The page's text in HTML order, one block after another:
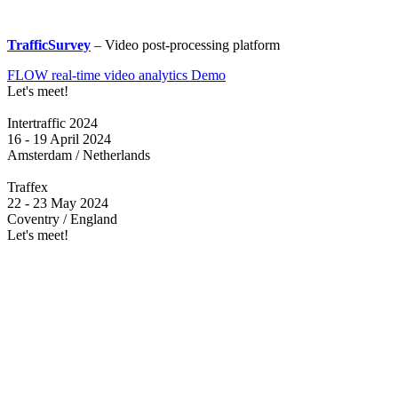
TrafficSurvey – Video post-processing platform
FLOW real-time video analytics Demo
Let's meet!
Intertraffic 2024
16 - 19 April 2024
Amsterdam / Netherlands
Traffex
22 - 23 May 2024
Coventry / England
Let's meet!